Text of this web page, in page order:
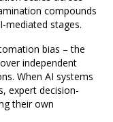
compounds
mediated stages.
bias – the
independent
When AI systems
expert decision-
their own